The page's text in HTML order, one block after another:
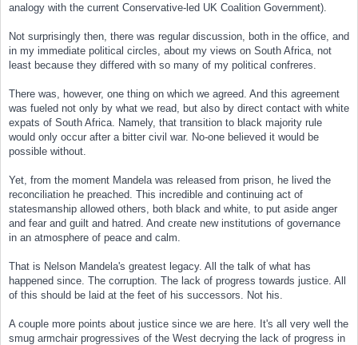
analogy with the current Conservative-led UK Coalition Government).
Not surprisingly then, there was regular discussion, both in the office, and
in my immediate political circles, about my views on South Africa, not
least because they differed with so many of my political confreres.
There was, however, one thing on which we agreed. And this agreement
was fueled not only by what we read, but also by direct contact with white
expats of South Africa. Namely, that transition to black majority rule
would only occur after a bitter civil war. No-one believed it would be
possible without.
Yet, from the moment Mandela was released from prison, he lived the
reconciliation he preached. This incredible and continuing act of
statesmanship allowed others, both black and white, to put aside anger
and fear and guilt and hatred. And create new institutions of governance
in an atmosphere of peace and calm.
That is Nelson Mandela's greatest legacy. All the talk of what has
happened since. The corruption. The lack of progress towards justice. All
of this should be laid at the feet of his successors. Not his.
A couple more points about justice since we are here. It's all very well the
smug armchair progressives of the West decrying the lack of progress in